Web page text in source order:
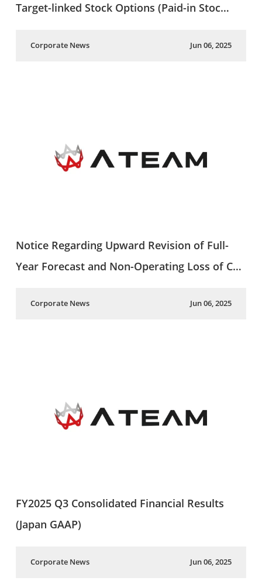
Target-linked Stock Options (Paid-in Stoc…
Corporate News Jun 06, 2025
Notice Regarding Upward Revision of Full-
Year Forecast and Non-Operating Loss of C…
Corporate News Jun 06, 2025
FY2025 Q3 Consolidated Financial Results
(Japan GAAP)
Corporate News Jun 06, 2025